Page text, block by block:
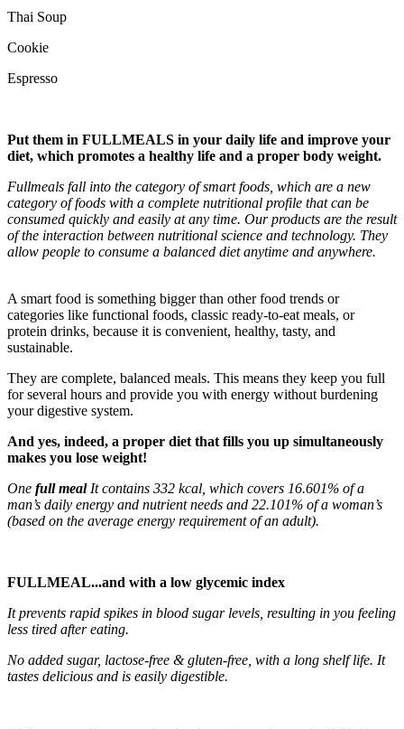
Thai Soup
Cookie
Espresso
Put them in FULLMEALS in your daily life and improve your
diet, which promotes a healthy life and a proper body weight.
Fullmeals fall into the category of smart foods, which are a new
category of foods with a complete nutritional profile that can be
consumed quickly and easily at any time. Our products are the result
of the interaction between nutritional science and technology. They
allow people to consume a balanced diet anytime and anywhere.
A smart food is something bigger than other food trends or
categories like functional foods, classic ready-to-eat meals, or
protein drinks, because it is convenient, healthy, tasty, and
sustainable.
They are complete, balanced meals. This means they keep you full
for several hours and provide you with energy without burdening
your digestive system.
And yes, indeed, a proper diet that fills you up simultaneously
makes you lose weight!
One full mealIt contains 332 kcal, which covers 16.601% of a
man’s daily energy and nutrient needs and 22.101% of a woman’s
(based on the average energy requirement of an adult).
FULLMEAL...and with a low glycemic index
It prevents rapid spikes in blood sugar levels, resulting in you feeling
less tired after eating.
No added sugar, lactose-free & gluten-free, with a long shelf life. It
tastes delicious and is easily digestible.